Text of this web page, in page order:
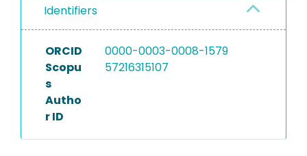
Identifiers
ORCID
0000-0003-0008-1579
Scopu
s
Autho
r ID
57216315107